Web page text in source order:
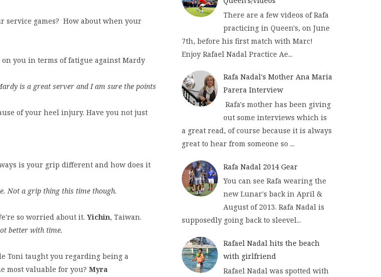
service games? How about when your
you in terms of fatigue against Mardy
is a great server and I am sure the points
of your heel injury. Have you not just
is your grip different and how does it
Not a grip thing this time though.
so worried about it. Yichin, Taiwan.
better with time.
Toni taught you regarding being a
most valuable for you? Myra
There are a few videos of Rafa
practicing in Queen's, on June
7th, before his first match with Marc!
Enjoy Rafael Nadal Practice Ae...
Rafa Nadal's Mother Ana Maria
Parera Interview
Rafa's mother has been giving
out some interviews which is
a great read, of course because it is always
great to hear from someone so ...
Rafa Nadal 2014 Gear
You can see Rafa wearing the
new Lunar's back in April &
August of 2013. Rafa Nadal is
supposedly going back to sleevel...
Rafael Nadal hits the beach
with girlfriend
Rafael Nadal was spotted with